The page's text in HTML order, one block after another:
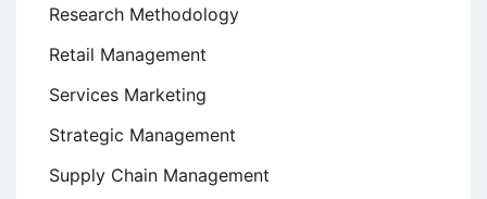
Research Methodology
Retail Management
Services Marketing
Strategic Management
Supply Chain Management